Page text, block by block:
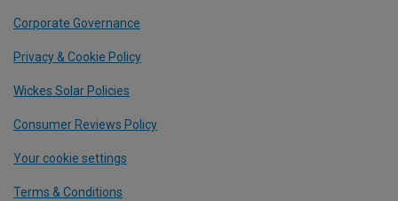
Corporate Governance
Privacy & Cookie Policy
Wickes Solar Policies
Consumer Reviews Policy
Your cookie settings
Terms & Conditions